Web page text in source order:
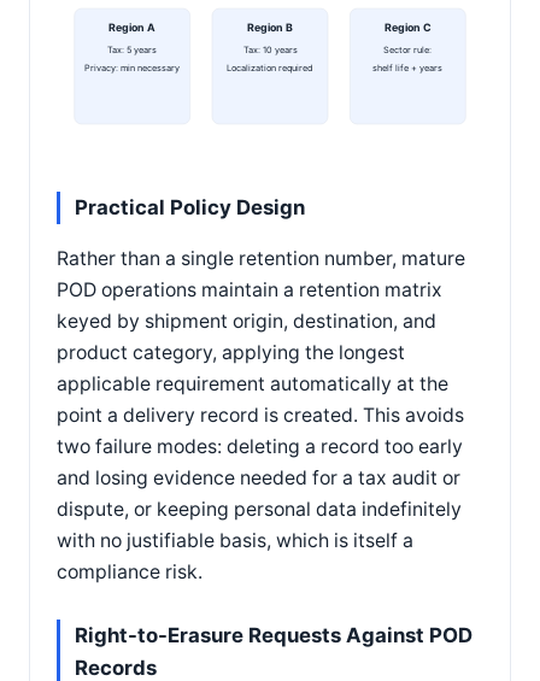
Region A
Tax: 5 years
Privacy: min necessary
Region B
Tax: 10 years
Localization required
Region C
Sector rule:
shelf life + years
Practical Policy Design
Rather than a single retention number, mature
POD operations maintain a retention matrix
keyed by shipment origin, destination, and
product category, applying the longest
applicable requirement automatically at the
point a delivery record is created. This avoids
two failure modes: deleting a record too early
and losing evidence needed for a tax audit or
dispute, or keeping personal data indefinitely
with no justifiable basis, which is itself a
compliance risk.
Right-to-Erasure Requests Against POD
Records